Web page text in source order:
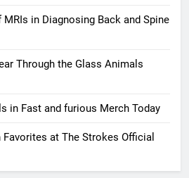
in Diagnosing Back and Spine
Through the Glass Animals
in Fast and furious Merch Today
Favorites at The Strokes Official